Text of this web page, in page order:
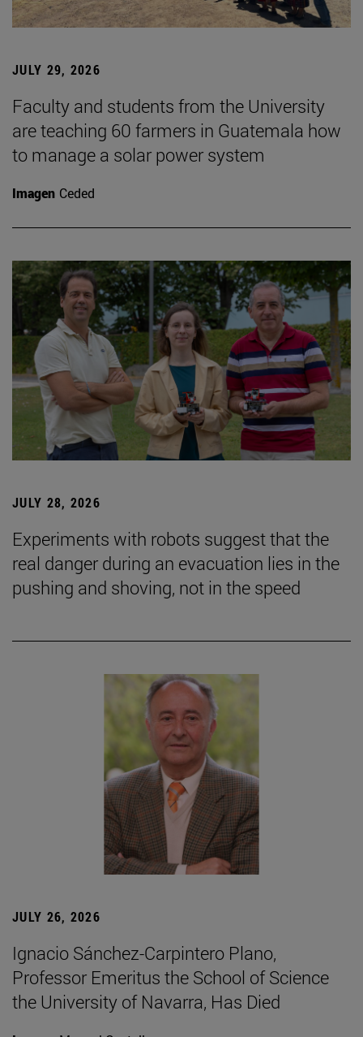
JULY 29, 2026
Faculty and students from the University
are teaching 60 farmers in Guatemala how
to manage a solar power system
Imagen Ceded
JULY 28, 2026
Experiments with robots suggest that the
real danger during an evacuation lies in the
pushing and shoving, not in the speed
JULY 26, 2026
Ignacio Sánchez-Carpintero Plano,
Professor Emeritus the School of Science
the University of Navarra, Has Died